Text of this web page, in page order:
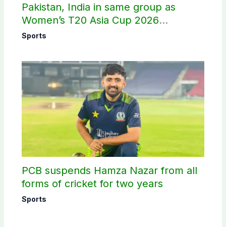
Pakistan, India in same group as
Women’s T20 Asia Cup 2026
schedule announced
Sports
PCB suspends Hamza Nazar from all
forms of cricket for two years
Sports